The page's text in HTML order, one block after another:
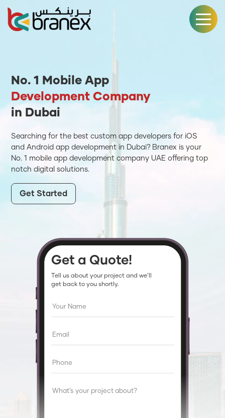
No. 1 Mobile App
Development Company
in Dubai
Searching for the best custom app developers for iOS
and Android app development in Dubai? Branex is your
No. 1 mobile app development company UAE offering top
notch digital solutions.
Get Started
Get a Quote!
Tell us about your project and we’ll
get back to you shortly.